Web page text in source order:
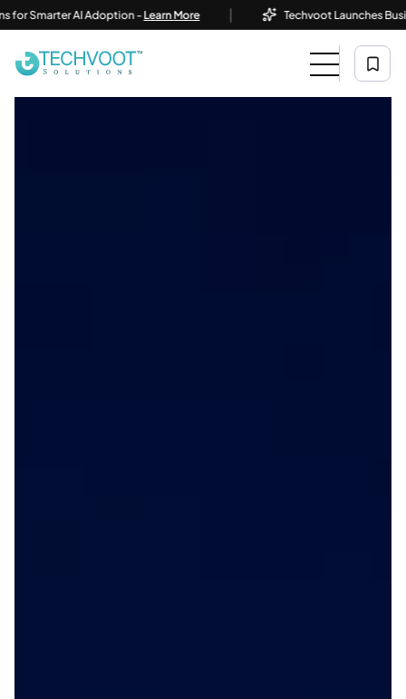
AI Adoption -Learn More | Techvoot Launches